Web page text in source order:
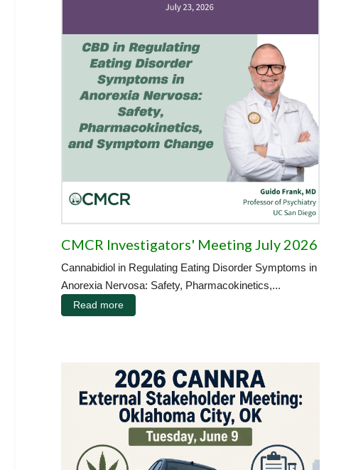
CMCR Investigators' Meeting July 2026
Cannabidiol in Regulating Eating Disorder Symptoms in
Anorexia Nervosa: Safety, Pharmacokinetics,...
Read more